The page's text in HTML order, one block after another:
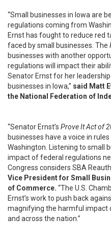
“Small businesses in Iowa are
regulations coming from
Ernst has fought to reduce red
faced by small businesses. The
businesses with another
regulations will impact their
Senator Ernst for her
businesses in Iowa,” said Matt
the National Federation of
“Senator Ernst’s Prove It Act of
businesses have a voice in
Washington. Listening to small
impact of federal regulations
Congress considers SBA
Vice President for Small
of Commerce. “The U.S.
Ernst’s work to push back
magnifying the harmful impact
and across the nation.”